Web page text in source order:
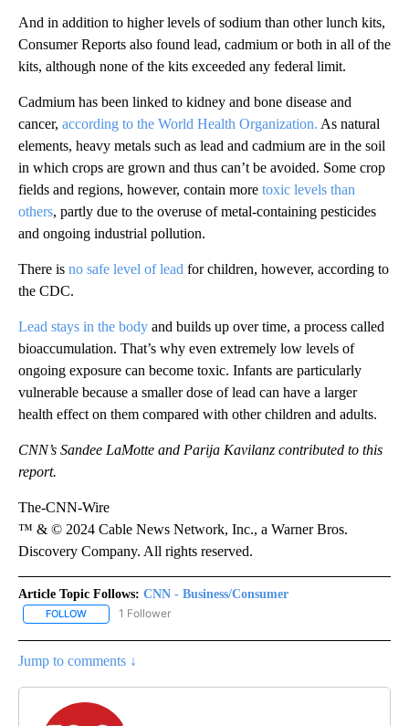
And in addition to higher levels of sodium than other lunch kits,
Consumer Reports also found lead, cadmium or both in all of the
kits, although none of the kits exceeded any federal limit.
Cadmium has been linked to kidney and bone disease and
cancer, according to the World Health Organization. As natural
elements, heavy metals such as lead and cadmium are in the soil
in which crops are grown and thus can’t be avoided. Some crop
fields and regions, however, contain more toxic levels than
others, partly due to the overuse of metal-containing pesticides
and ongoing industrial pollution.
There is no safe level of lead for children, however, according to
the CDC.
Lead stays in the body and builds up over time, a process called
bioaccumulation. That’s why even extremely low levels of
ongoing exposure can become toxic. Infants are particularly
vulnerable because a smaller dose of lead can have a larger
health effect on them compared with other children and adults.
CNN’s Sandee LaMotte and Parija Kavilanz contributed to this
report.
The-CNN-Wire
™ & © 2024 Cable News Network, Inc., a Warner Bros.
Discovery Company. All rights reserved.
Article Topic Follows: CNN - Business/Consumer
FOLLOW FOLLOW "CNN - BUSINESS/CONSUMER" TO RECEIVE
1 Follower
Jump to comments ↓